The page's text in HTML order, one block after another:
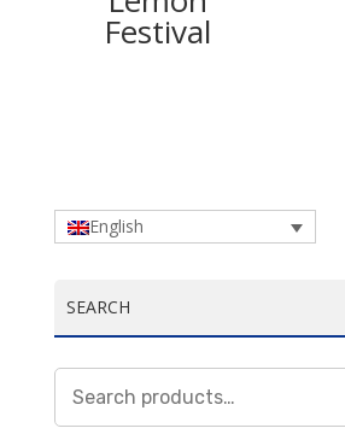
Festival
English
SEARCH
for: